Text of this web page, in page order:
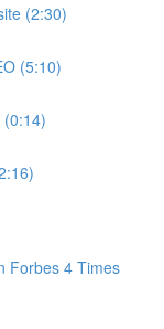
(2:30)
(5:10)
Forbes 4 Times